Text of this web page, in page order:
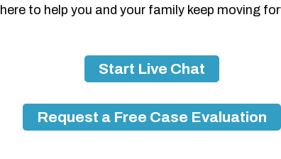
to help you and your family keep moving
Start Live Chat
Request a Free Case Evaluation